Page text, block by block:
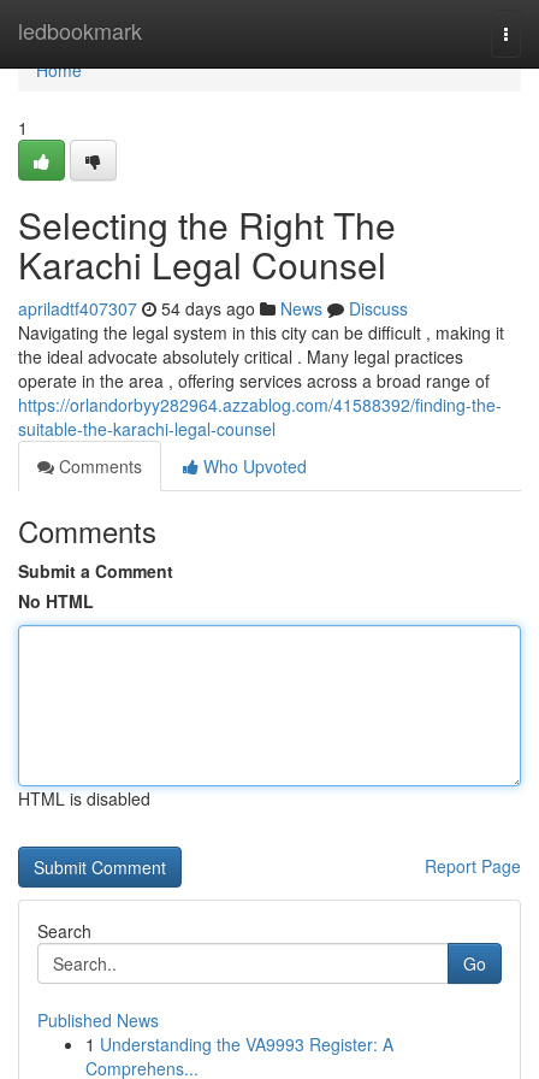
ledbookmark
Home
Home
1
Selecting the Right The
Karachi Legal Counsel
apriladtf407307 54 days ago News
Discuss
Navigating the legal system in this city can be difficult , making it
the ideal advocate absolutely critical . Many legal practices
operate in the area , offering services across a broad range of
https://orlandorbyy282964.azzablog.com/41588392/finding-the-
suitable-the-karachi-legal-counsel
Comments
Who Upvoted
Comments
Submit a Comment
No HTML
HTML is disabled
Report Page
Search
Go
Published News
1 Understanding the VA9993 Register: A
Comprehens...